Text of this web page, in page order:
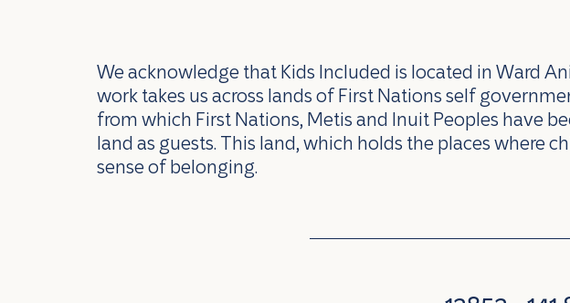
We acknowledge that Kids Included is located in Ward
work takes us across lands of First Nations self
from which First Nations, Metis and Inuit Peoples have
land as guests. This land, which holds the places where
sense of belonging.